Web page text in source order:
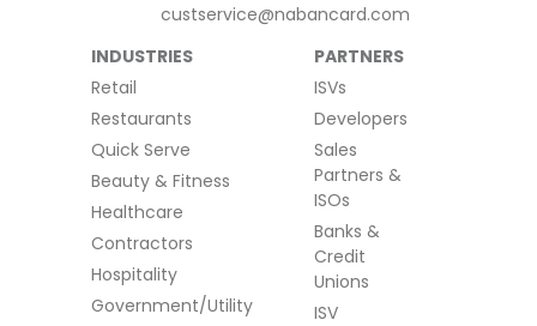
custservice@nabancard.com
INDUSTRIES
Retail
Restaurants
Quick Serve
Beauty & Fitness
Healthcare
Contractors
Hospitality
Government/Utility
PARTNERS
ISVs
Developers
Sales
Partners &
ISOs
Banks &
Credit
Unions
ISV